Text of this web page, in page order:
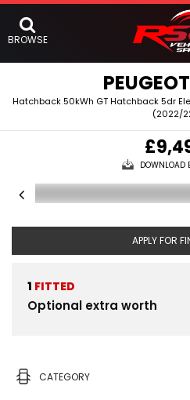
BROWSE
PEUGEOT
Hatchback 50kWh GT Hatchback 5dr
(2022/
DOWNLOAD
APPLY FOR
1 FITTED
Optional extra worth
CATEGORY